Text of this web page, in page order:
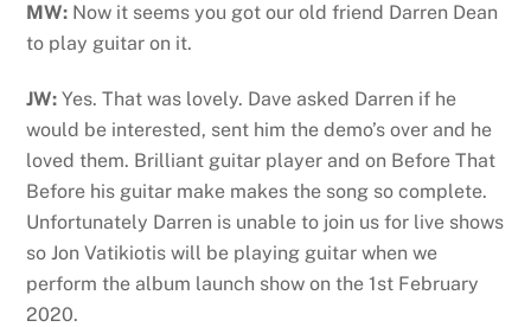
MW: Now it seems you got our old friend Darren Dean
to play guitar on it.
JW: Yes. That was lovely. Dave asked Darren if he
would be interested, sent him the demo’s over and he
loved them. Brilliant guitar player and on Before That
Before his guitar make makes the song so complete.
Unfortunately Darren is unable to join us for live shows
so Jon Vatikiotis will be playing guitar when we
perform the album launch show on the 1st February
2020.